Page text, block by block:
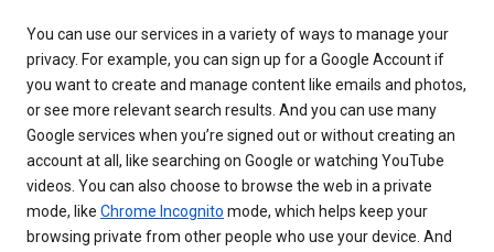
You can use our services in a variety of ways to manage your
privacy. For example, you can sign up for a Google Account if
you want to create and manage content like emails and photos,
or see more relevant search results. And you can use many
Google services when you’re signed out or without creating an
account at all, like searching on Google or watching YouTube
videos. You can also choose to browse the web in a private
mode, like Chrome Incognito mode, which helps keep your
browsing private from other people who use your device. And